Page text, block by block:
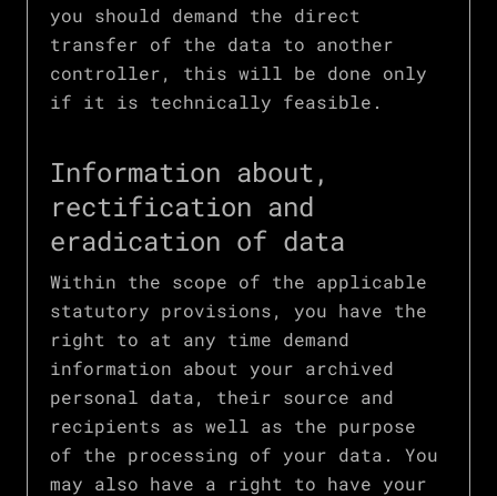
you should demand the direct
transfer of the data to another
controller, this will be done only
if it is technically feasible.
Information about,
rectification and
eradication of data
Within the scope of the applicable
statutory provisions, you have the
right to at any time demand
information about your archived
personal data, their source and
recipients as well as the purpose
of the processing of your data. You
may also have a right to have your